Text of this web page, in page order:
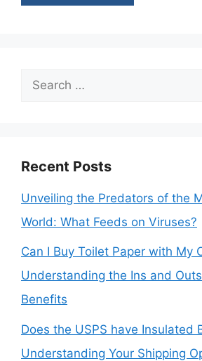
Search
Recent Posts
Unveiling the Predators of the
World: What Feeds on Viruses?
Can I Buy Toilet Paper with My
Understanding the Ins and
Benefits
Does the USPS have Insulated
Understanding Your Shipping